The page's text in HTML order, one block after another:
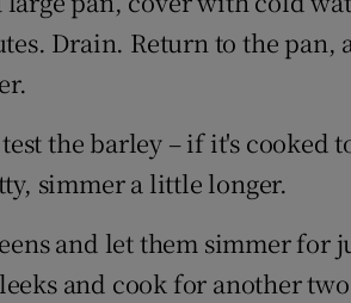
Drain. Return to the pan,
the barley – if it's cooked
simmer a little longer.
and let them simmer for
and cook for another